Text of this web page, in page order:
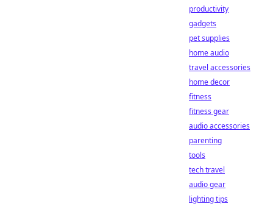
productivity
gadgets
pet supplies
home audio
travel accessories
home decor
fitness
fitness gear
audio accessories
parenting
tools
tech travel
audio gear
lighting tips